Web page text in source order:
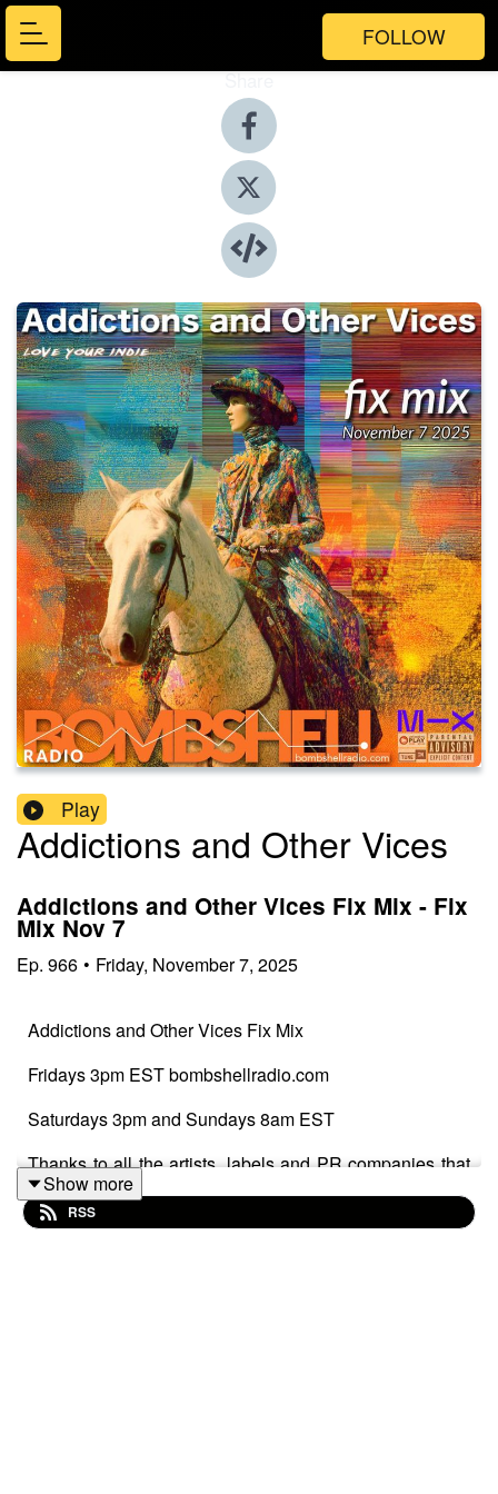
FOLLOW
Share
Play
Addictions and Other Vices
Addictions and Other Vices Fix Mix - Fix
Mix Nov 7
Ep. 966 • Friday, November 7, 2025
Addictions and Other Vices Fix Mix
Fridays 3pm EST bombshellradio.com
Saturdays 3pm and Sundays 8am EST
Thanks to all the artists, labels and PR companies that
submitted tracks.
#IndieRock #indiepop #powerpop #AlternativeRock
Show more
RSS